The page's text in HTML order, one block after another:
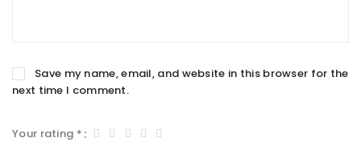
Save my name, email, and website in this browser for the
next time I comment.
Your rating *